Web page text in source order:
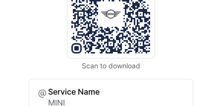
Scan to download
Service Name
MINI